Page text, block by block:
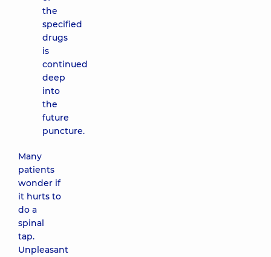
the
specified
drugs
is
continued
deep
into
the
future
puncture.
Many
patients
wonder if
it hurts to
do a
spinal
tap.
Unpleasant